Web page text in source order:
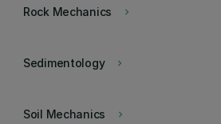
keyboard_arrow_right
Rock Mechanics
keyboard_arrow_right
Sedimentology
keyboard_arrow_right
Soil Mechanics